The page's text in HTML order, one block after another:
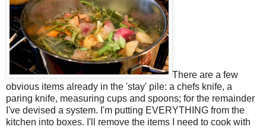
There are a few
obvious items already in the 'stay' pile: a chefs knife, a
paring knife, measuring cups and spoons; for the remainder
I've devised a system. I'm putting EVERYTHING from the
kitchen into boxes. I'll remove the items I need to cook with